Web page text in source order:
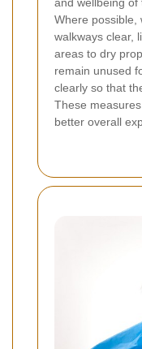
Where possible,
walkways clear,
areas to dry
remain unused
clearly so that
These
better overall